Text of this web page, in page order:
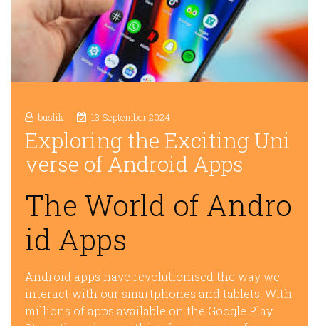
buslik 13 September 2024
Exploring the Exciting Uni
verse of Android Apps
The World of Andro
id Apps
Android apps have revolutionised the way we
interact with our smartphones and tablets. With
millions of apps available on the Google Play